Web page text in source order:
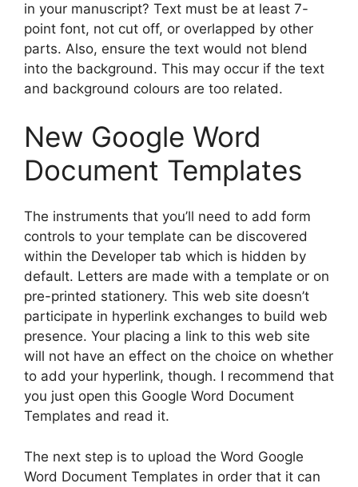
in your manuscript? Text must be at least 7-
point font, not cut off, or overlapped by other
parts. Also, ensure the text would not blend
into the background. This may occur if the text
and background colours are too related.
New Google Word
Document Templates
The instruments that you’ll need to add form
controls to your template can be discovered
within the Developer tab which is hidden by
default. Letters are made with a template or on
pre-printed stationery. This web site doesn’t
participate in hyperlink exchanges to build web
presence. Your placing a link to this web site
will not have an effect on the choice on whether
to add your hyperlink, though. I recommend that
you just open this Google Word Document
Templates and read it.
The next step is to upload the Word Google
Word Document Templates in order that it can